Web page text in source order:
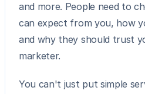
and more. People need to
can expect from you, how
and why they should trust
marketer.
You can't just put simple